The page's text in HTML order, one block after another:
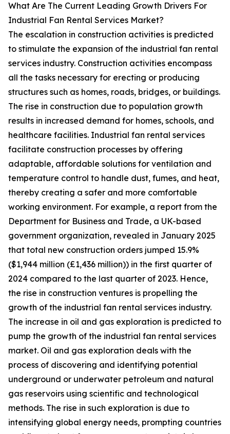
What Are The Current Leading Growth Drivers For
Industrial Fan Rental Services Market?
The escalation in construction activities is predicted
to stimulate the expansion of the industrial fan rental
services industry. Construction activities encompass
all the tasks necessary for erecting or producing
structures such as homes, roads, bridges, or buildings.
The rise in construction due to population growth
results in increased demand for homes, schools, and
healthcare facilities. Industrial fan rental services
facilitate construction processes by offering
adaptable, affordable solutions for ventilation and
temperature control to handle dust, fumes, and heat,
thereby creating a safer and more comfortable
working environment. For example, a report from the
Department for Business and Trade, a UK-based
government organization, revealed in January 2025
that total new construction orders jumped 15.9%
($1,944 million (£1,436 million)) in the first quarter of
2024 compared to the last quarter of 2023. Hence,
the rise in construction ventures is propelling the
growth of the industrial fan rental services industry.
The increase in oil and gas exploration is predicted to
pump the growth of the industrial fan rental services
market. Oil and gas exploration deals with the
process of discovering and identifying potential
underground or underwater petroleum and natural
gas reservoirs using scientific and technological
methods. The rise in such exploration is due to
intensifying global energy needs, prompting countries